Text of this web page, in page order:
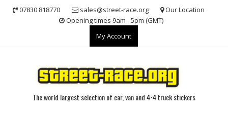
07830 818770 sales@street-race.org
Our Location
Opening times 9am - 5pm (GMT)
My Account
The world largest selection of car, van and 4×4 truck stickers